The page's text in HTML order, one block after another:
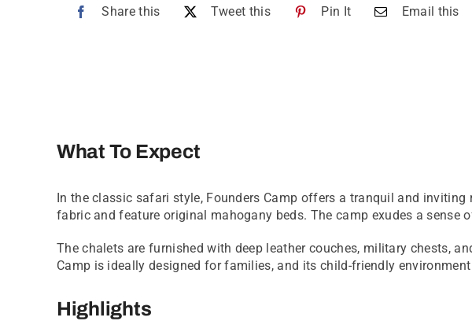
Share this Tweet this Pin It Email this
What To Expect
In the classic safari style, Founders Camp offers a tranquil and
fabric and feature original mahogany beds. The camp exudes a
The chalets are furnished with deep leather couches, military chests,
Camp is ideally designed for families, and its child-friendly
Highlights